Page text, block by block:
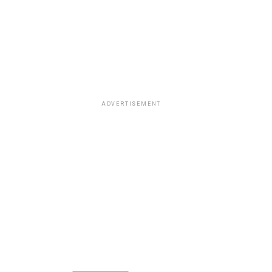
ADVERTISEMENT